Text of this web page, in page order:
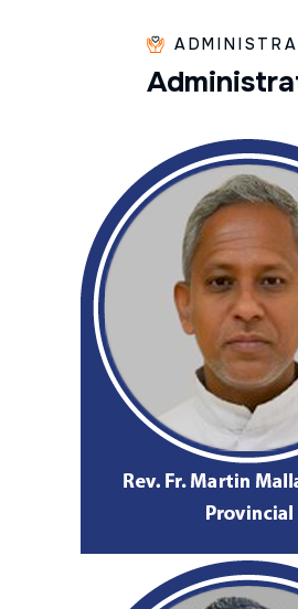
Administra